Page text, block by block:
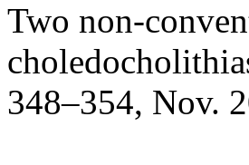
Two non-
348–354, Nov.